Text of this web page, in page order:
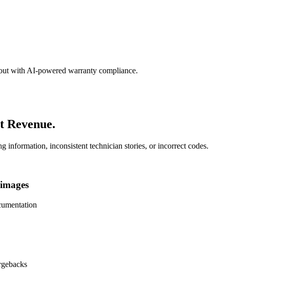
with AI-powered warranty compliance.
Revenue.
information, inconsistent technician stories, or incorrect codes.